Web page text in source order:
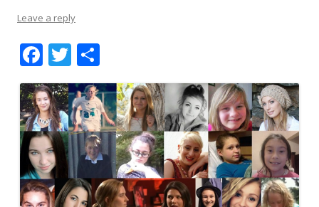
Leave a reply
F
ac
e
b
o
o
k
T
w
itt
er
h
ar
e